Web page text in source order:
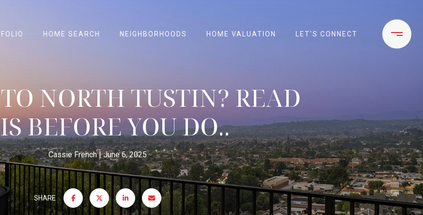
HOME SEARCH NEIGHBORHOODS HOME VALUATION LET'S CONNECT
NORTH TUSTIN? READ
BEFORE YOU DO..
Cassie French June 6, 2025
SHARE